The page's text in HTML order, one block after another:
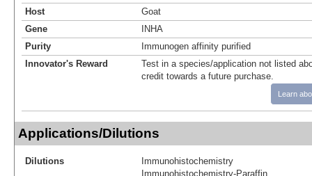
Host
Goat
Gene
INHA
Purity
Immunogen affinity purified
Innovator's Reward
Test in a species/application not listed
credit towards a future purchase.
Learn
Applications/Dilutions
Dilutions
Immunohistochemistry
Immunohistochemistry-Paraffin